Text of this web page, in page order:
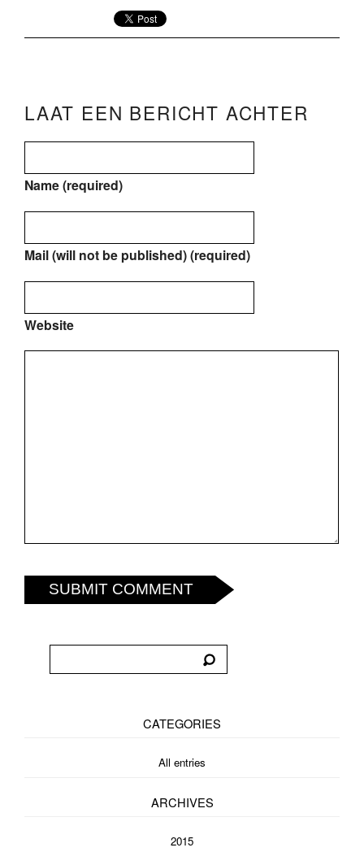
LAAT EEN BERICHT ACHTER
Name (required)
Mail (will not be published) (required)
Website
SUBMIT COMMENT
CATEGORIES
All entries
ARCHIVES
2015